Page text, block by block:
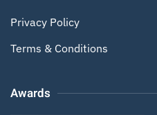
Privacy Policy
Terms & Conditions
Awards